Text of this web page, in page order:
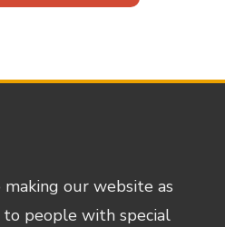
our website as
to people with special